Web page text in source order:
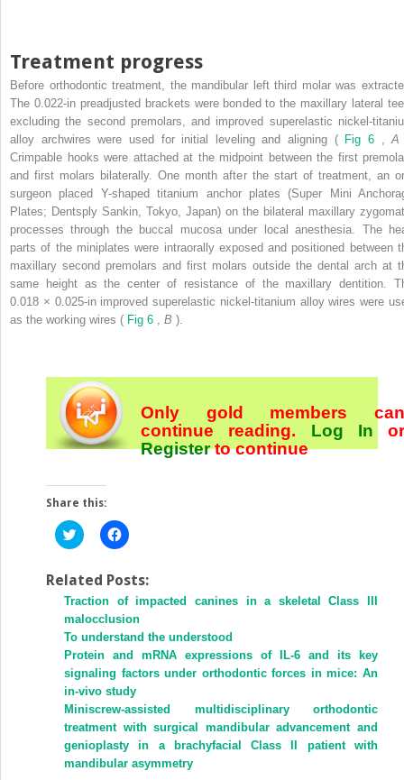
Treatment progress
Before orthodontic treatment, the mandibular left third molar was
The 0.022-in preadjusted brackets were bonded to the maxillary lateral
excluding the second premolars, and improved superelastic nickel-
alloy archwires were used for initial leveling and aligning ( Fig 6 ,
Crimpable hooks were attached at the midpoint between the first
and first molars bilaterally. One month after the start of treatment, an
surgeon placed Y-shaped titanium anchor plates (Super Mini
Plates; Dentsply Sankin, Tokyo, Japan) on the bilateral maxillary
processes through the buccal mucosa under local anesthesia. The
parts of the miniplates were intraorally exposed and positioned between
maxillary second premolars and first molars outside the dental arch at
same height as the center of resistance of the maxillary dentition.
0.018 × 0.025-in improved superelastic nickel-titanium alloy wires were
as the working wires ( Fig 6 B ).
Only gold members can
continue reading. Log In or
Registerto continue
Share this:
Click
to
Twitter
(Opens
in
new
window)
Click
to
Facebook
(Opens
in
new
window)
Related Posts:
Traction of impacted canines in a skeletal Class III
malocclusion
To understand the understood
Protein and mRNA expressions of IL-6 and its key
signaling factors under orthodontic forces in mice: An
in-vivo study
Miniscrew-assisted multidisciplinary orthodontic
treatment with surgical mandibular advancement and
genioplasty in a brachyfacial Class II patient with
mandibular asymmetry